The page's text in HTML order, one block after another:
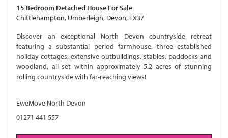
15 Bedroom Detached House For Sale
Chittlehampton, Umberleigh, Devon, EX37
Discover an exceptional North Devon countryside retreat
featuring a substantial period farmhouse, three established
holiday cottages, extensive outbuildings, stables, paddocks and
woodland, all set within approximately 5.2 acres of stunning
rolling countryside with far-reaching views!
EweMove North Devon
01271 441 557